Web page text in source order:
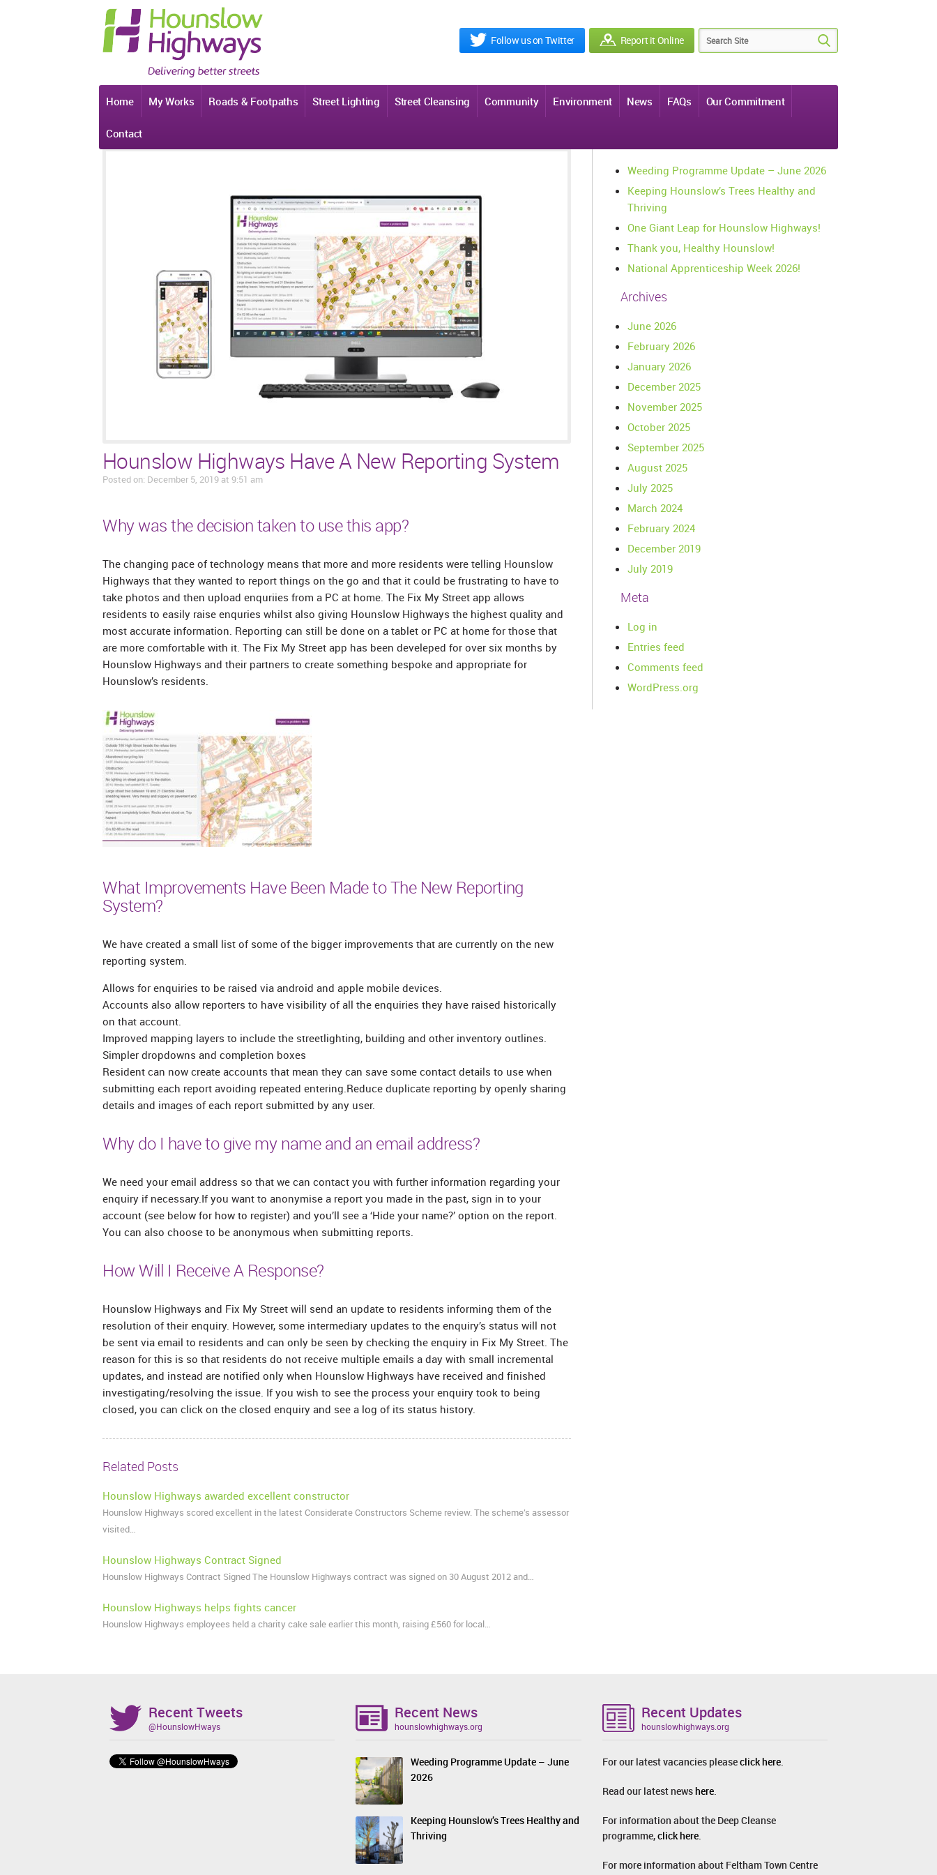
Follow us on Twitter Report it Online
Home My Works Roads & Footpaths Street Lighting Street Cleansing Community Environment News FAQs Our Commitment
Contact
Hounslow Highways Have A New Reporting System
Posted on: December 5, 2019 at 9:51 am
Why was the decision taken to use this app?
The changing pace of technology means that more and more residents were telling Hounslow
Highways that they wanted to report things on the go and that it could be frustrating to have to
take photos and then upload enquriies from a PC at home. The Fix My Street app allows
residents to easily raise enquries whilst also giving Hounslow Highways the highest quality and
most accurate information. Reporting can still be done on a tablet or PC at home for those that
are more comfortable with it. The Fix My Street app has been develeped for over six months by
Hounslow Highways and their partners to create something bespoke and appropriate for
Hounslow’s residents.
What Improvements Have Been Made to The New Reporting
System?
We have created a small list of some of the bigger improvements that are currently on the new
reporting system.
Allows for enquiries to be raised via android and apple mobile devices.
Accounts also allow reporters to have visibility of all the enquiries they have raised historically
on that account.
Improved mapping layers to include the streetlighting, building and other inventory outlines.
Simpler dropdowns and completion boxes
Resident can now create accounts that mean they can save some contact details to use when
submitting each report avoiding repeated entering.Reduce duplicate reporting by openly sharing
details and images of each report submitted by any user.
Why do I have to give my name and an email address?
We need your email address so that we can contact you with further information regarding your
enquiry if necessary.If you want to anonymise a report you made in the past, sign in to your
account (see below for how to register) and you’ll see a ‘Hide your name?’ option on the report.
You can also choose to be anonymous when submitting reports.
How Will I Receive A Response?
Hounslow Highways and Fix My Street will send an update to residents informing them of the
resolution of their enquiry. However, some intermediary updates to the enquiry’s status will not
be sent via email to residents and can only be seen by checking the enquiry in Fix My Street. The
reason for this is so that residents do not receive multiple emails a day with small incremental
updates, and instead are notified only when Hounslow Highways have received and finished
investigating/resolving the issue. If you wish to see the process your enquiry took to being
closed, you can click on the closed enquiry and see a log of its status history.
Related Posts
Hounslow Highways awarded excellent constructor
Hounslow Highways scored excellent in the latest Considerate Constructors Scheme review. The scheme’s assessor
visited…
Hounslow Highways Contract Signed
Hounslow Highways Contract Signed The Hounslow Highways contract was signed on 30 August 2012 and…
Hounslow Highways helps fights cancer
Hounslow Highways employees held a charity cake sale earlier this month, raising £560 for local…
Weeding Programme Update – June 2026
Keeping Hounslow’s Trees Healthy and
Thriving
One Giant Leap for Hounslow Highways!
Thank you, Healthy Hounslow!
National Apprenticeship Week 2026!
Archives
June 2026
February 2026
January 2026
December 2025
November 2025
October 2025
September 2025
August 2025
July 2025
March 2024
February 2024
December 2019
July 2019
Meta
Log in
Entries feed
Comments feed
WordPress.org
Recent Tweets
@HounslowHways
Recent News
hounslowhighways.org
Weeding Programme Update – June
2026
Keeping Hounslow’s Trees Healthy and
Thriving
Recent Updates
hounslowhighways.org
For our latest vacancies pleaseclick here.
Read our latest newshere.
For information about the Deep Cleanse
programme,click here.
For more information about Feltham Town Centre